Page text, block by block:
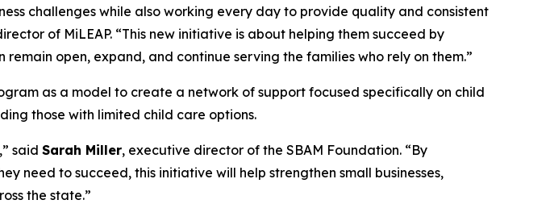
challenges while also working every day to provide quality and consistent
of MiLEAP. “This new initiative is about helping them succeed by
open, expand, and continue serving the families who rely on them.”
as a model to create a network of support focused specifically on child
those with limited child care options.
said Sarah Miller, executive director of the SBAM Foundation. “By
need to succeed, this initiative will help strengthen small businesses,
the state.”